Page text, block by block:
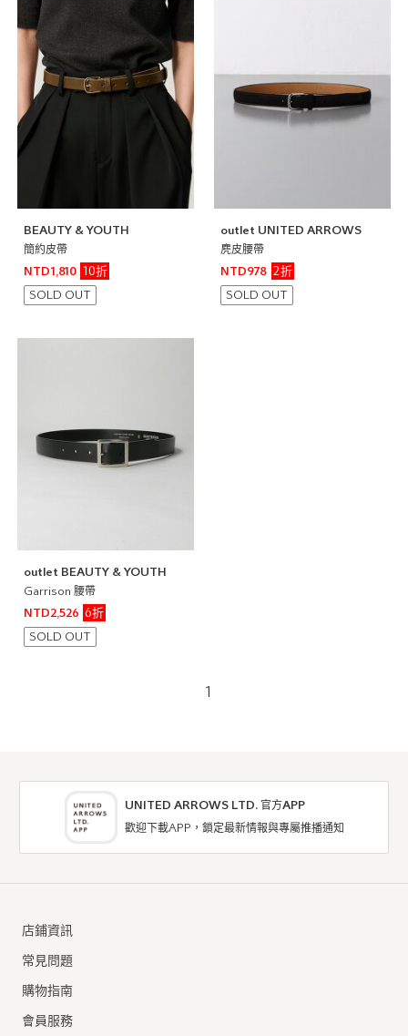
BEAUTY & YOUTH
簡約皮帶
NTD1,810
10折
SOLD OUT
outlet UNITED ARROWS
麂皮腰帶
NTD978
2折
SOLD OUT
outlet BEAUTY & YOUTH
Garrison 腰帶
NTD2,526
6折
SOLD OUT
1
UNITED ARROWS LTD. 官方APP
歡迎下載APP，鎖定最新情報與專屬推播通知
店鋪資訊
常見問題
購物指南
會員服務